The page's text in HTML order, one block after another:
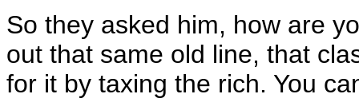
So they asked him, how are
out that same old line, that
for it by taxing the rich. You